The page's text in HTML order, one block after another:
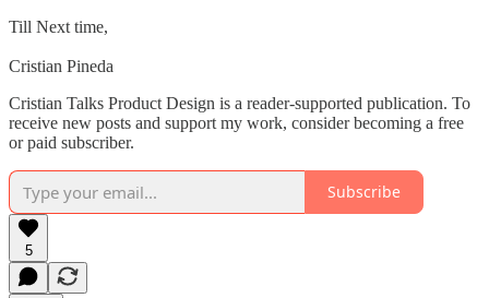
Till Next time,
Cristian Pineda
Cristian Talks Product Design is a reader-supported publication. To
receive new posts and support my work, consider becoming a free
or paid subscriber.
Subscribe
5